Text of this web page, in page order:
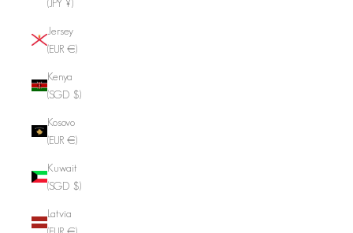
(JPY ¥)
Jersey
(EUR €)
Kenya
(SGD $)
Kosovo
(EUR €)
Kuwait
(SGD $)
Latvia